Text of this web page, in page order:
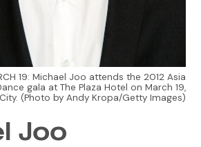
19: Michael Joo attends the 2012 Asia
gala at The Plaza Hotel on March 19,
(Photo by Andy Kropa/Getty Images)
Joo